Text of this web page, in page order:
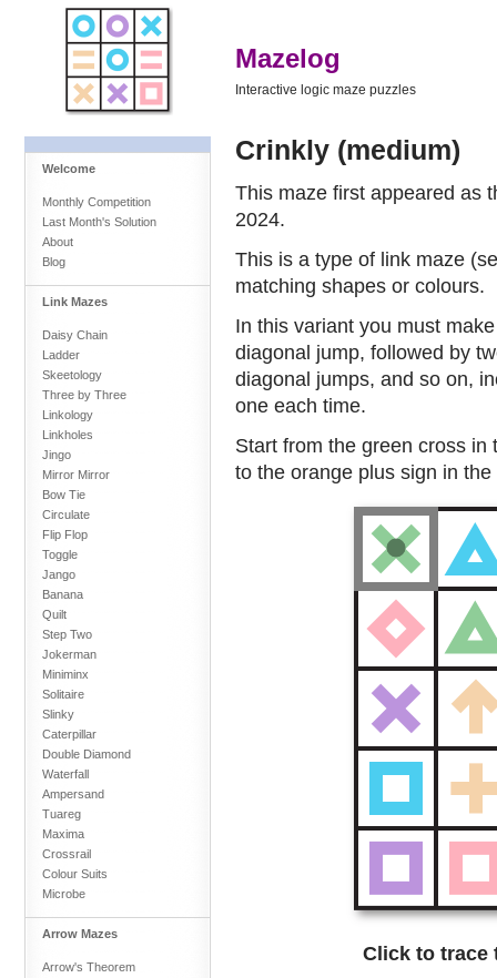
Mazelog
Interactive logic maze puzzles
Welcome
Monthly Competition
Last Month's Solution
About
Blog
Link Mazes
Daisy Chain
Ladder
Skeetology
Three by Three
Linkology
Linkholes
Jingo
Mirror Mirror
Bow Tie
Circulate
Flip Flop
Toggle
Jango
Banana
Quilt
Step Two
Jokerman
Miniminx
Solitaire
Slinky
Caterpillar
Double Diamond
Waterfall
Ampersand
Tuareg
Maxima
Crossrail
Colour Suits
Microbe
Arrow Mazes
Arrow's Theorem
Crinkly (medium)
This maze first appeared as
2024.
This is a type of link maze
matching shapes or colours.
In this variant you must
diagonal jump, followed by
diagonal jumps, and so on,
one each time.
Start from the green cross
to the orange plus sign in
Click to trace